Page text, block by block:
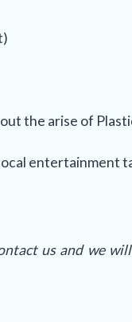
the arise of
entertainment
us and we